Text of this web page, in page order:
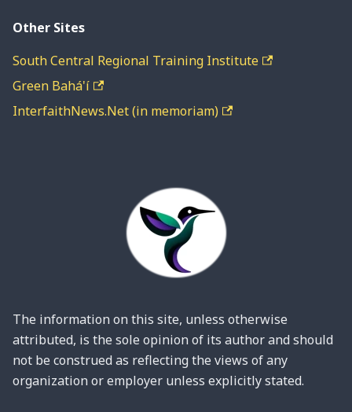
Other Sites
South Central Regional Training Institute
Green Bahá'í
InterfaithNews.Net (in memoriam)
The information on this site, unless otherwise
attributed, is the sole opinion of its author and should
not be construed as reflecting the views of any
organization or employer unless explicitly stated.